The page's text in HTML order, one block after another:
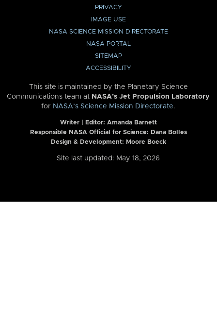
PRIVACY
IMAGE USE
NASA SCIENCE MISSION DIRECTORATE
NASA PORTAL
SITEMAP
ACCESSIBILITY
This site is maintained by the Planetary Science
Communications team at NASA’s Jet Propulsion Laboratory
for NASA’s Science Mission Directorate.
Writer | Editor: Amanda Barnett
Responsible NASA Official for Science: Dana Bolles
Design & Development: Moore Boeck
Site last updated: May 18, 2026